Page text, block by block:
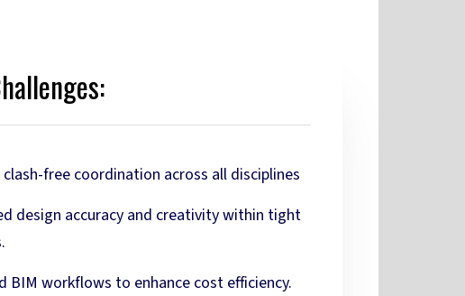
clash-free coordination across all disciplines
design accuracy and creativity within tight
BIM workflows to enhance cost efficiency.